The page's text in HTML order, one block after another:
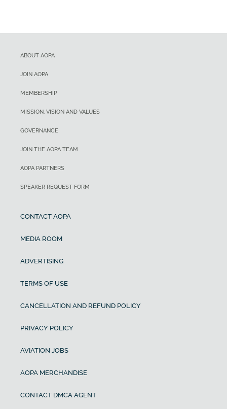
ABOUT AOPA
JOIN AOPA
MEMBERSHIP
MISSION, VISION AND VALUES
GOVERNANCE
JOIN THE AOPA TEAM
AOPA PARTNERS
SPEAKER REQUEST FORM
CONTACT AOPA
MEDIA ROOM
ADVERTISING
TERMS OF USE
CANCELLATION AND REFUND POLICY
PRIVACY POLICY
AVIATION JOBS
AOPA MERCHANDISE
CONTACT DMCA AGENT